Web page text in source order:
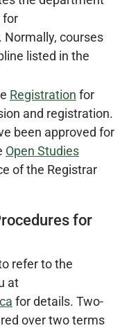
for
courses
listed in the
Registration for
and registration.
been approved for
Open Studies
of the Registrar
for
refer to the
at
for details. Two-
over two terms